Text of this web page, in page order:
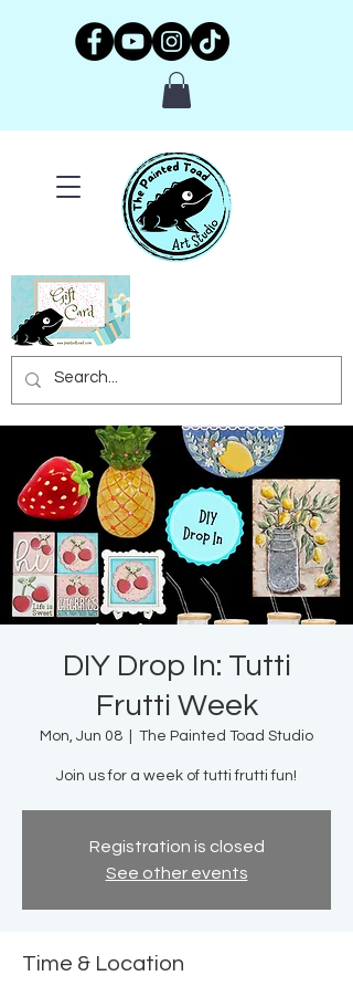
DIY Drop In: Tutti
Frutti Week
Mon, Jun 08 The Painted Toad Studio
Join us for a week of tutti frutti fun!
Registration is closed
See other events
Time & Location